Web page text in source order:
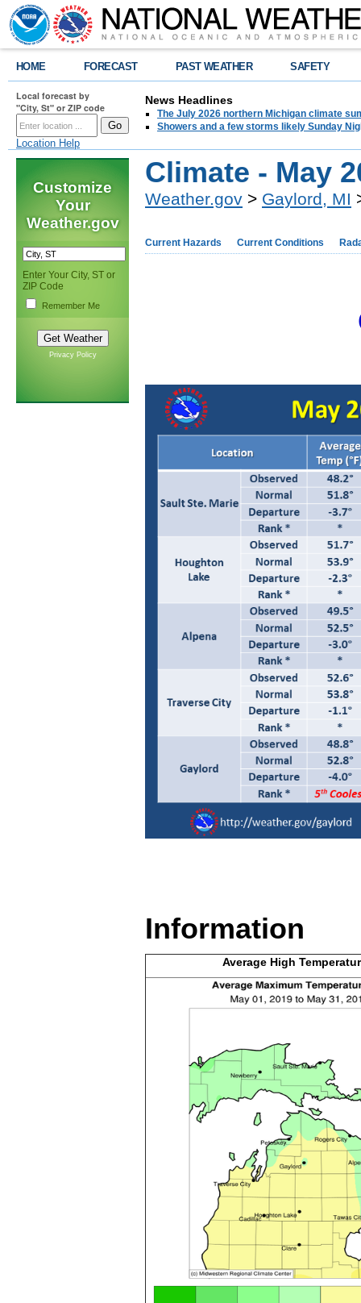
HOME FORECAST PAST WEATHER SAFETY
Local forecast by
"City, St" or ZIP code
Location Help
News Headlines
The July 2026 northern Michigan climate
Showers and a few storms likely Sunday
Customize
Your
Weather.gov
Enter Your City, ST or
ZIP Code
Remember Me
Privacy Policy
Climate - May
Weather.gov > Gaylord, MI
Current Hazards Current Conditions
Information
Average High